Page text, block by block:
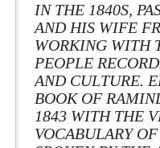
IN THE 1840S,
AND HIS WIFE
WORKING WITH
PEOPLE
AND CULTURE.
BOOK OF
1843 WITH THE
VOCABULARY